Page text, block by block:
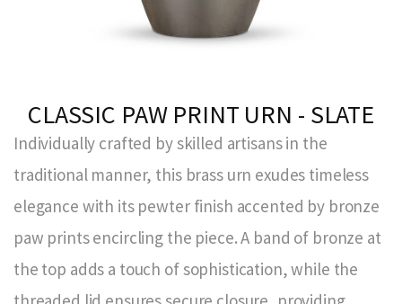
CLASSIC PAW PRINT URN - SLATE
Individually crafted by skilled artisans in the
traditional manner, this brass urn exudes timeless
elegance with its pewter finish accented by bronze
paw prints encircling the piece. A band of bronze at
the top adds a touch of sophistication, while the